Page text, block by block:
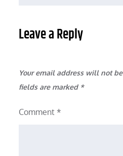
Leave a Reply
Your email address will not
fields are marked *
Comment *